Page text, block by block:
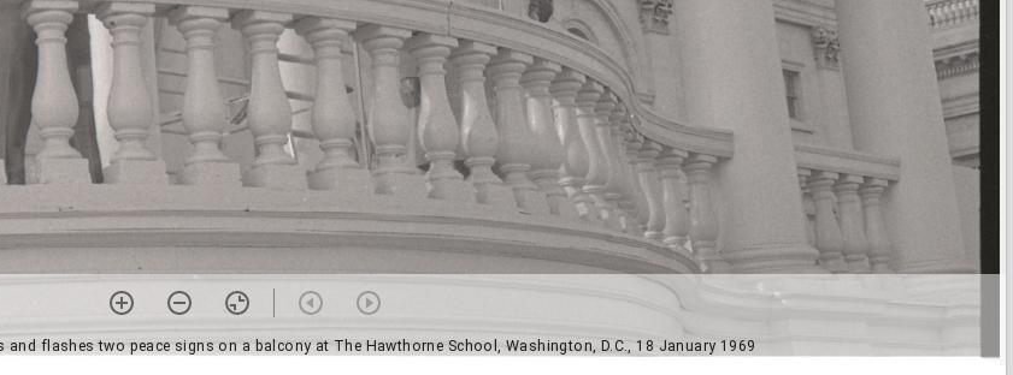
and flashes two peace signs on a balcony at The Hawthorne School, Washington, D.C., 18 January 1969